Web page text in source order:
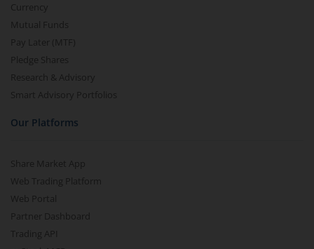
Currency
Mutual Funds
Pay Later (MTF)
Pledge Shares
Research & Advisory
Smart Advisory Portfolios
Our Platforms
Share Market App
Web Trading Platform
Web Portal
Partner Dashboard
Trading API